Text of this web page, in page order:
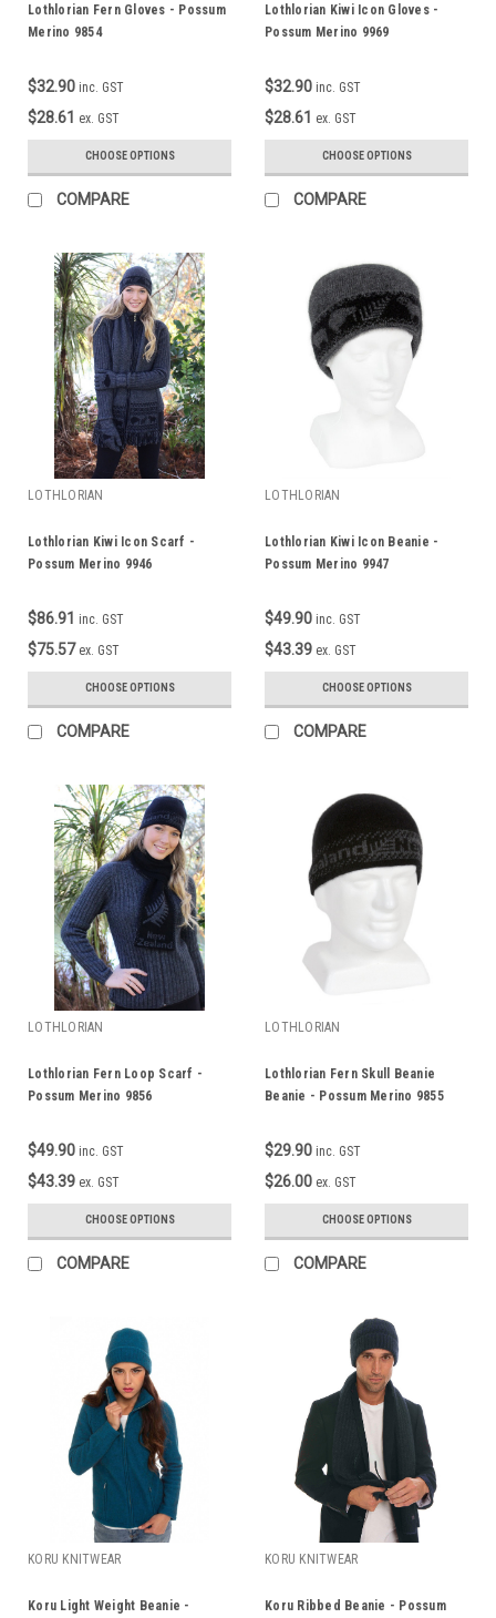
Lothlorian Fern Gloves - Possum
Merino 9854
$32.90 inc. GST
$28.61 ex. GST
CHOOSE OPTIONS
COMPARE
Lothlorian Kiwi Icon Gloves -
Possum Merino 9969
$32.90 inc. GST
$28.61 ex. GST
CHOOSE OPTIONS
COMPARE
LOTHLORIAN
Lothlorian Kiwi Icon Scarf -
Possum Merino 9946
$86.91 inc. GST
$75.57 ex. GST
CHOOSE OPTIONS
COMPARE
LOTHLORIAN
Lothlorian Kiwi Icon Beanie -
Possum Merino 9947
$49.90 inc. GST
$43.39 ex. GST
CHOOSE OPTIONS
COMPARE
LOTHLORIAN
Lothlorian Fern Loop Scarf -
Possum Merino 9856
$49.90 inc. GST
$43.39 ex. GST
CHOOSE OPTIONS
COMPARE
LOTHLORIAN
Lothlorian Fern Skull Beanie
Beanie - Possum Merino 9855
$29.90 inc. GST
$26.00 ex. GST
CHOOSE OPTIONS
COMPARE
KORU KNITWEAR
Koru Light Weight Beanie -
KORU KNITWEAR
Koru Ribbed Beanie - Possum